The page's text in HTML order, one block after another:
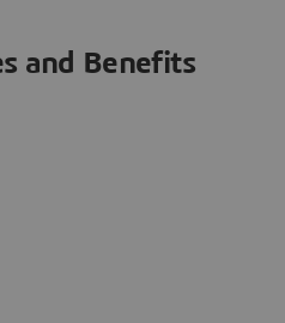
and Benefits